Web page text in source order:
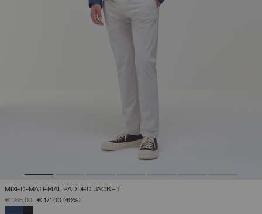
MIXED-MATERIAL PADDED JACKET
PRICE REDUCED FROM
€ 285,00TO€ 171,00 (40%)